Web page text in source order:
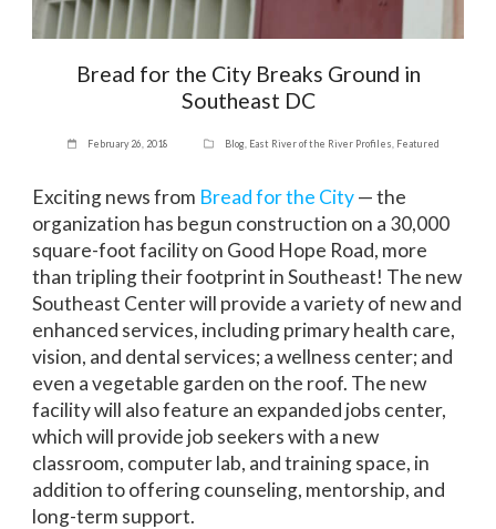
Bread for the City Breaks Ground in
Southeast DC
February 26, 2018 Blog, East River of the River Profiles Featured
Exciting news from Bread for the City— the
organization has begun construction on a 30,000
square-foot facility on Good Hope Road, more
than tripling their footprint in Southeast! The new
Southeast Center will provide a variety of new and
enhanced services, including primary health care,
vision, and dental services; a wellness center; and
even a vegetable garden on the roof. The new
facility will also feature an expanded jobs center,
which will provide job seekers with a new
classroom, computer lab, and training space, in
addition to offering counseling, mentorship, and
long-term support.